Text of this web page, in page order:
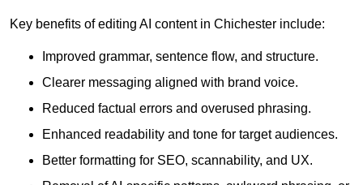
Key benefits of editing AI content in Chichester include:
Improved grammar, sentence flow, and structure.
Clearer messaging aligned with brand voice.
Reduced factual errors and overused phrasing.
Enhanced readability and tone for target audiences.
Better formatting for SEO, scannability, and UX.